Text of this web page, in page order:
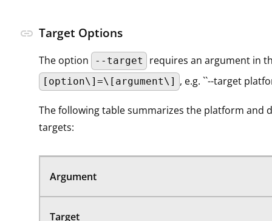
link Target Options
The option --target requires an argument in
[option\]=\[argument\] , e.g. ``--target
The following table summarizes the platform and
targets:
Argument
Target